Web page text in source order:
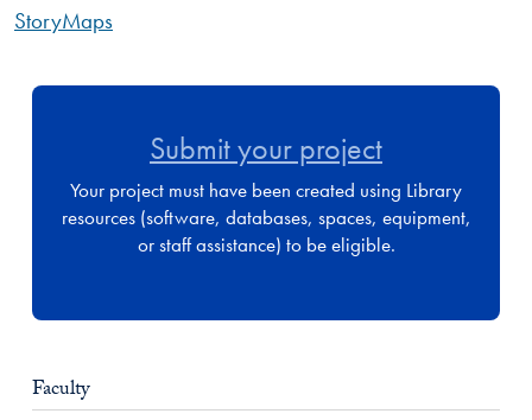
StoryMaps
Submit your project
Your project must have been created using Library
resources (software, databases, spaces, equipment,
or staff assistance) to be eligible.
Faculty